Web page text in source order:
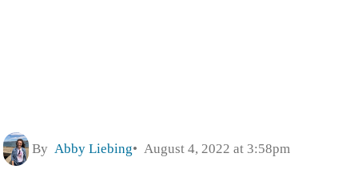
By Abby Liebing August 4, 2022 at 3:58pm